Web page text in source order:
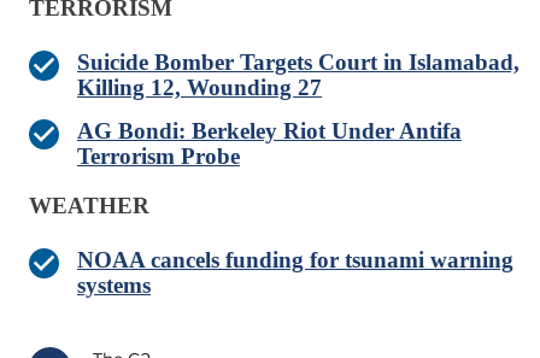
TERRORISM
Suicide Bomber Targets Court in Islamabad,
Killing 12, Wounding 27
AG Bondi: Berkeley Riot Under Antifa
Terrorism Probe
WEATHER
NOAA cancels funding for tsunami warning
systems